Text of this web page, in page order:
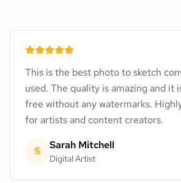
This is the best photo to sketch
used. The quality is amazing and it
free without any watermarks.
for artists and content creators.
S Sarah Mitchell
Digital Artist